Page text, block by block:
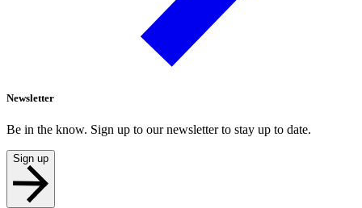
Newsletter
Be in the know. Sign up to our newsletter to stay up to date.
Sign up